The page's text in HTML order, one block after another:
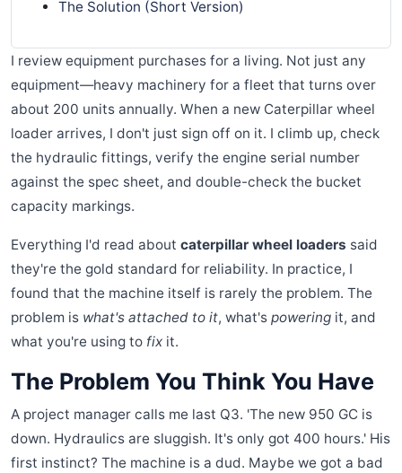
The Solution (Short Version)
I review equipment purchases for a living. Not just any
equipment—heavy machinery for a fleet that turns over
about 200 units annually. When a new Caterpillar wheel
loader arrives, I don't just sign off on it. I climb up, check
the hydraulic fittings, verify the engine serial number
against the spec sheet, and double-check the bucket
capacity markings.
Everything I'd read about caterpillar wheel loaders said
they're the gold standard for reliability. In practice, I
found that the machine itself is rarely the problem. The
problem is what's attached to it, what's powering it, and
what you're using to fix it.
The Problem You Think You Have
A project manager calls me last Q3. 'The new 950 GC is
down. Hydraulics are sluggish. It's only got 400 hours.' His
first instinct? The machine is a dud. Maybe we got a bad